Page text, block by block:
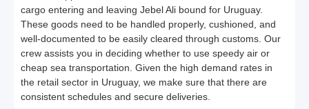
cargo entering and leaving Jebel Ali bound for Uruguay.
These goods need to be handled properly, cushioned, and
well-documented to be easily cleared through customs. Our
crew assists you in deciding whether to use speedy air or
cheap sea transportation. Given the high demand rates in
the retail sector in Uruguay, we make sure that there are
consistent schedules and secure deliveries.